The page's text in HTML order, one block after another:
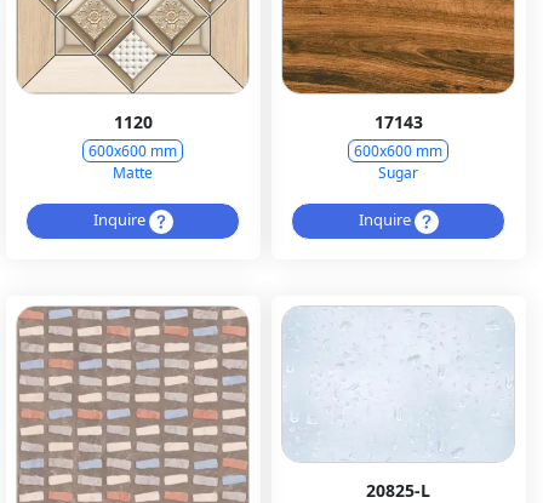
1120
600x600 mm
Matte
Inquire
17143
600x600 mm
Sugar
Inquire
20825-L